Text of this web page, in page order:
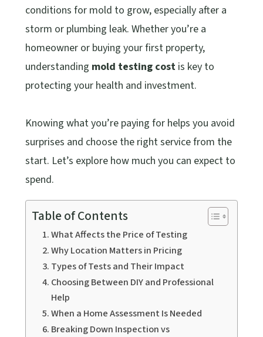
conditions for mold to grow, especially after a
storm or plumbing leak. Whether you’re a
homeowner or buying your first property,
understanding mold testing costis key to
protecting your health and investment.
Knowing what you’re paying for helps you avoid
surprises and choose the right service from the
start. Let’s explore how much you can expect to
spend.
Table of Contents
What Affects the Price of Testing
Why Location Matters in Pricing
Types of Tests and Their Impact
Choosing Between DIY and Professional
Help
When a Home Assessment Is Needed
Breaking Down Inspection vs